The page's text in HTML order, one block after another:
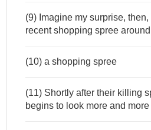
(9) Imagine my surprise,
recent shopping spree
(10) a shopping spree
(11) Shortly after their killing
begins to look more and